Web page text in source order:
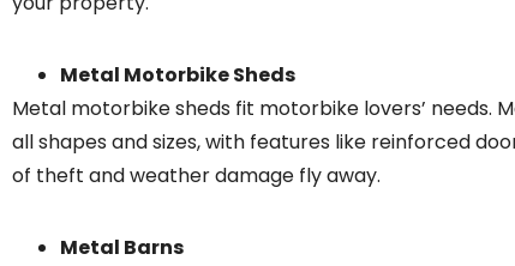
Metal Motorbike Sheds
Metal motorbike sheds fit motorbike lovers’ needs.
all shapes and sizes, with features like reinforced
of theft and weather damage fly away.
Metal Barns